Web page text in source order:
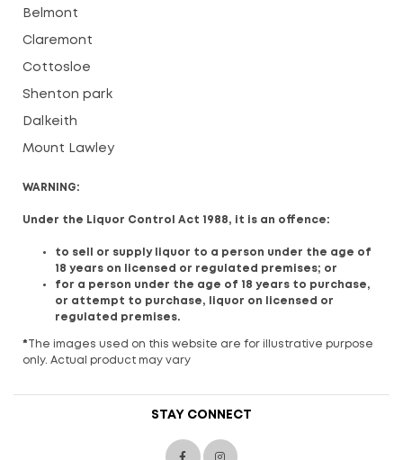
Belmont
Claremont
Cottosloe
Shenton park
Dalkeith
Mount Lawley
WARNING:
Under the Liquor Control Act 1988, it is an offence:
to sell or supply liquor to a person under the age of
18 years on licensed or regulated premises; or
for a person under the age of 18 years to purchase,
or attempt to purchase, liquor on licensed or
regulated premises.
* The images used on this website are for illustrative purpose
only. Actual product may vary
STAY CONNECT